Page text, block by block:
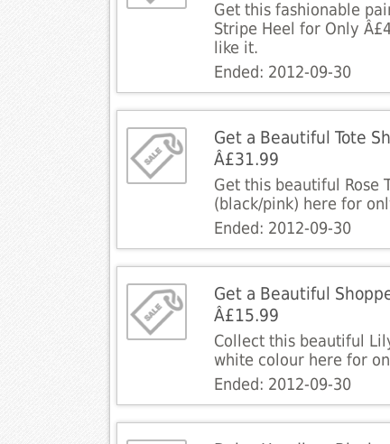
Get this fashionable
Stripe Heel for Only
like it.
Ended: 2012-09-30
Get a Beautiful Tote
Â£31.99
Get this beautiful Rose
(black/pink) here for
Ended: 2012-09-30
Get a Beautiful
Â£15.99
Collect this beautiful
white colour here for
Ended: 2012-09-30